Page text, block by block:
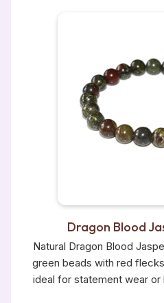
Dragon Blood
Natural Dragon Blood
green beads with red
ideal for statement wear or